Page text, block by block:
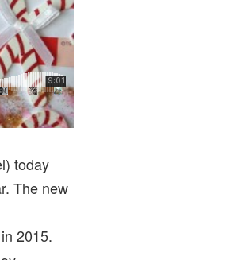
today
The new
2015.